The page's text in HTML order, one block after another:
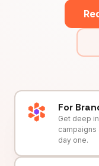
For
Get deep
campaigns
day one.